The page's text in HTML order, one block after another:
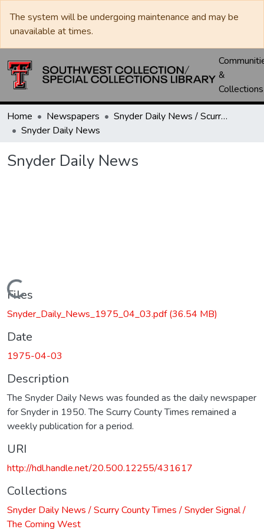
The system will be undergoing maintenance and may be
unavailable at times.
&
Collections
Home Newspapers
Snyder Daily News / Scurry County Times / Snyder Signal / The Coming West
Snyder Daily News
Snyder Daily News
Loading...
Files
Snyder_Daily_News_1975_04_03.pdf(36.54 MB)
Date
1975-04-03
Description
The Snyder Daily News was founded as the daily newspaper
for Snyder in 1950. The Scurry County Times remained a
weekly publication for a period.
URI
http://hdl.handle.net/20.500.12255/431617
Collections
Snyder Daily News / Scurry County Times / Snyder Signal /
The Coming West